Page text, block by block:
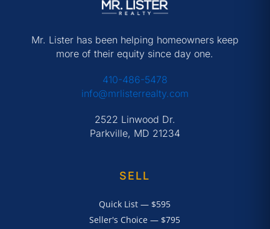
Mr. Lister has been helping homeowners keep
more of their equity since day one.
410-486-5478
info@mrlisterrealty.com
2522 Linwood Dr.
Parkville, MD 21234
SELL
Quick List — $595
Seller's Choice — $795